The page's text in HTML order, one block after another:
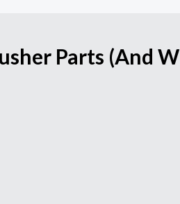
Parts (And